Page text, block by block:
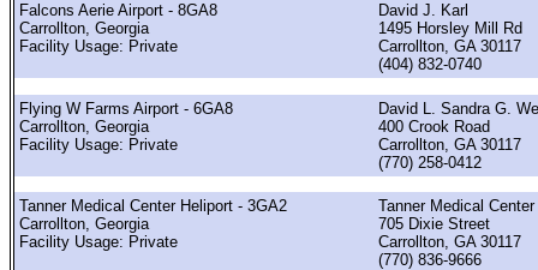
Falcons Aerie Airport - 8GA8
Carrollton, Georgia
Facility Usage: Private
David J. Karl
1495 Horsley Mill Rd
Carrollton, GA 30117
(404) 832-0740
Flying W Farms Airport - 6GA8
Carrollton, Georgia
Facility Usage: Private
David L. Sandra G.
400 Crook Road
Carrollton, GA 30117
(770) 258-0412
Tanner Medical Center Heliport - 3GA2
Carrollton, Georgia
Facility Usage: Private
Tanner Medical Center
705 Dixie Street
Carrollton, GA 30117
(770) 836-9666